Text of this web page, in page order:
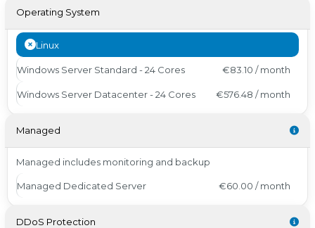
Operating System
Linux
Windows Server Standard - 24 Cores €83.10 / month
Windows Server Datacenter - 24 Cores €576.48 / month
Managed
Managed includes monitoring and backup
Managed Dedicated Server €60.00 / month
DDoS Protection